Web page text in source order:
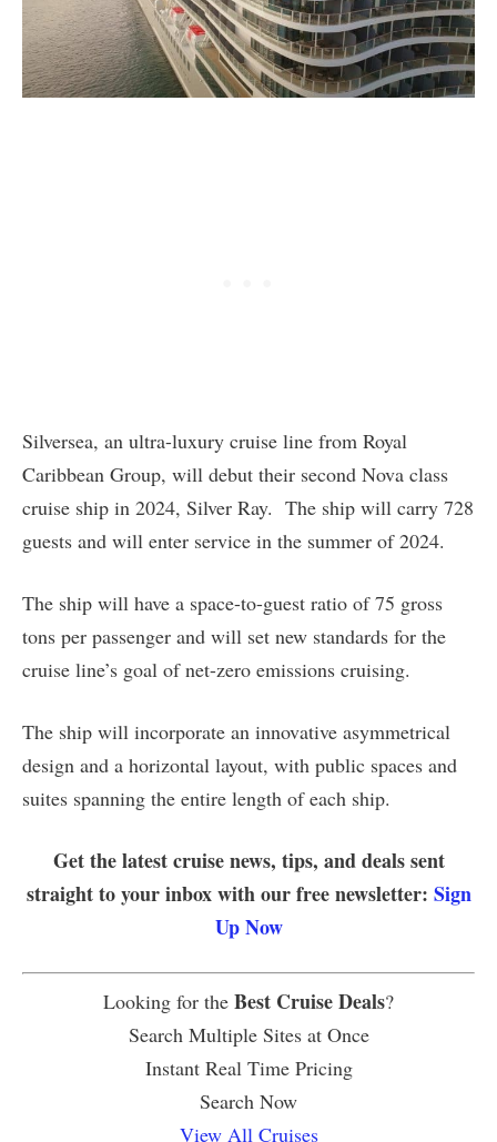
Silversea, an ultra-luxury cruise line from Royal
Caribbean Group, will debut their second Nova class
cruise ship in 2024, Silver Ray. The ship will carry 728
guests and will enter service in the summer of 2024.
The ship will have a space-to-guest ratio of 75 gross
tons per passenger and will set new standards for the
cruise line’s goal of net-zero emissions cruising.
The ship will incorporate an innovative asymmetrical
design and a horizontal layout, with public spaces and
suites spanning the entire length of each ship.
Get the latest cruise news, tips, and deals sent
straight to your inbox with our free newsletter: Sign
Up Now
Looking for the Best Cruise Deals?
Search Multiple Sites at Once
Instant Real Time Pricing
Search Now
View All Cruises